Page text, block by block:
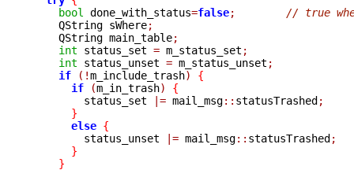
bool
done_with_status=false;
// true
    QString sWhere
;
    QString main_table
;
int status_set = m_status_set ;
int status_unset = m_status_unset ;
if
(!m_include_trash)
{
if
(m_in_trash)
{
	status_set
|= mail_msg:: statusTrashed;
}
else {
	status_unset
|= mail_msg:: statusTrashed;
}
}